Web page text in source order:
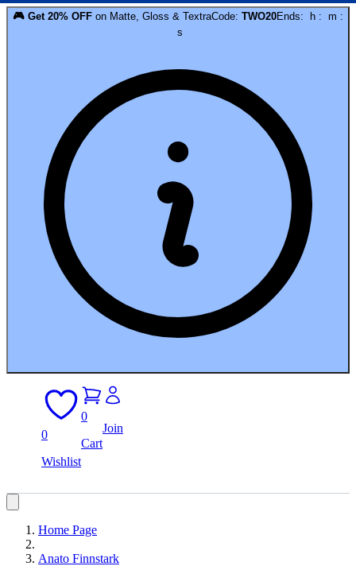
🎮 Get 20% OFF on Matte, Gloss & TextraCode: TWO20Ends: h : m :
s
0
Wishlist
0
Cart
Join
Home Page
Anato Finnstark